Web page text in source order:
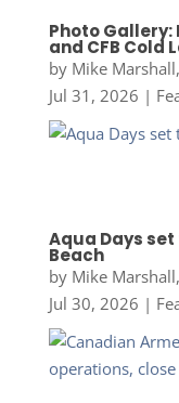
Photo Gallery:
and CFB Cold
by Mike
Jul 31, 2026 |
Aqua Days
Beach
by Mike
Jul 30, 2026 |